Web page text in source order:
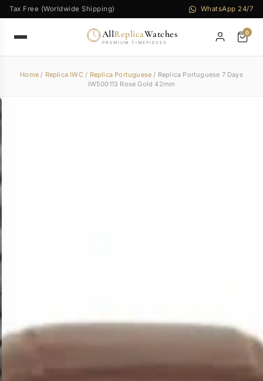
Tax Free (Worldwide Shipping) WhatsApp 24/7
AllReplicaWatches
PREMIUM TIMEPIECES
0
Home / Replica IWC/ Replica Portuguese / Replica Portuguese 7 Days
IW500113 Rose Gold 42mm